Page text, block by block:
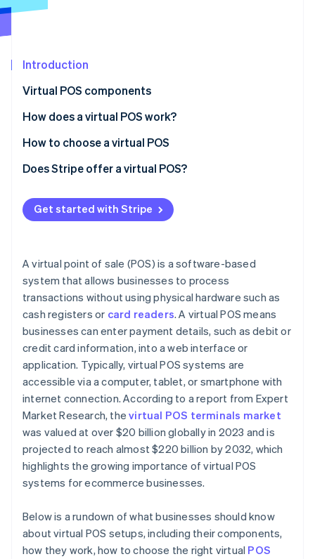
Stripe Sessions 2026
Watch now
Introduction
Virtual POS components
How does a virtual POS work?
How to choose a virtual POS
Phase 1: Preliminary assessment
Phase 2: Requirement mapping
Phase 3: Vendor analysis
Does Stripe offer a virtual POS?
Get started with Stripe
A virtual point of sale (POS) is a software-based
system that allows businesses to process
transactions without using physical hardware such as
cash registers or card readers. A virtual POS means
businesses can enter payment details, such as debit or
credit card information, into a web interface or
application. Typically, virtual POS systems are
accessible via a computer, tablet, or smartphone with
internet connection. According to a report from Expert
Market Research, thevirtual POS terminals market
was valued at over $20 billion globally in 2023 and is
projected to reach almost $220 billion by 2032, which
highlights the growing importance of virtual POS
systems for ecommerce businesses.
Below is a rundown of what businesses should know
about virtual POS setups, including their components,
how they work, how to choose the right virtual POS